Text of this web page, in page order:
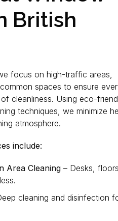
British
focus on high-traffic areas,
spaces to ensure
cleanliness. Using eco-
techniques, we minimize
atmosphere.
include:
Area Cleaning– Desks,
cleaning and disinfection